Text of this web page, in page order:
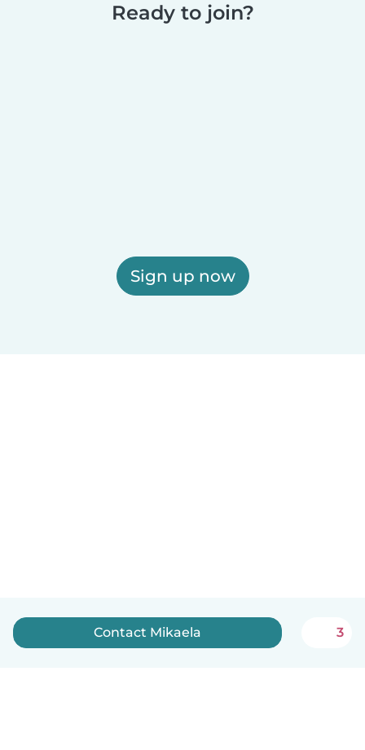
Ready to join?
Sign up now
Contact Mikaela 3